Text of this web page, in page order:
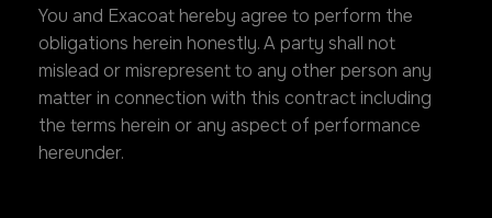
You and Exacoat hereby agree to perform the
obligations herein honestly. A party shall not
mislead or misrepresent to any other person any
matter in connection with this contract including
the terms herein or any aspect of performance
hereunder.